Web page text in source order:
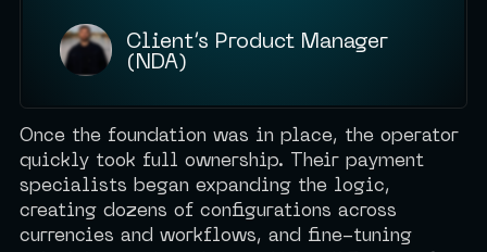
Client’s Product Manager
(NDA)
Once the foundation was in place, the operator
quickly took full ownership. Their payment
specialists began expanding the logic,
creating dozens of configurations across
currencies and workflows, and fine-tuning